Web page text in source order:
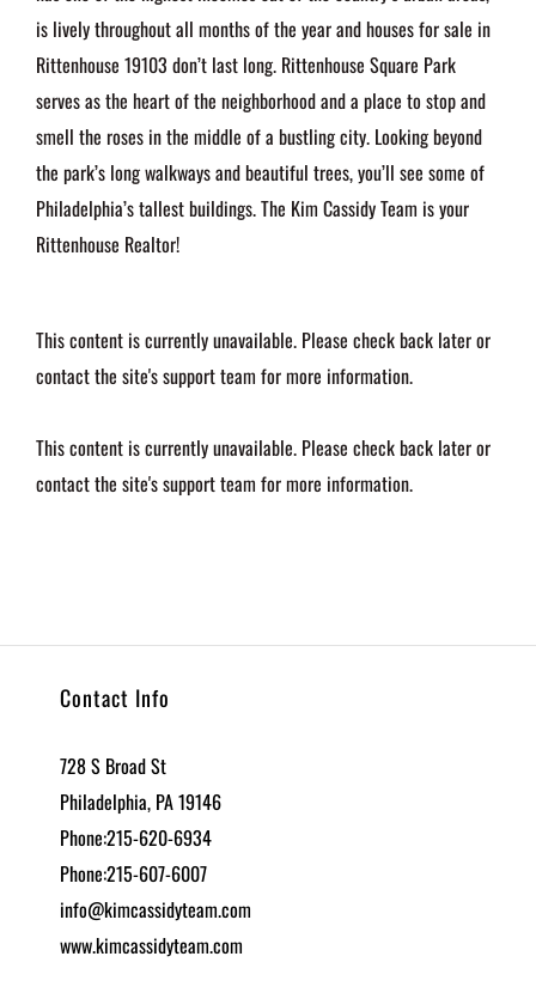
is lively throughout all months of the year and houses for sale in
Rittenhouse 19103 don’t last long. Rittenhouse Square Park
serves as the heart of the neighborhood and a place to stop and
smell the roses in the middle of a bustling city. Looking beyond
the park’s long walkways and beautiful trees, you’ll see some of
Philadelphia’s tallest buildings. The Kim Cassidy Team is your
Rittenhouse Realtor!
This content is currently unavailable. Please check back later or
contact the site's support team for more information.
This content is currently unavailable. Please check back later or
contact the site's support team for more information.
Contact Info
728 S Broad St
Philadelphia, PA 19146
Phone:215-620-6934
Phone:215-607-6007
info@kimcassidyteam.com
www.kimcassidyteam.com